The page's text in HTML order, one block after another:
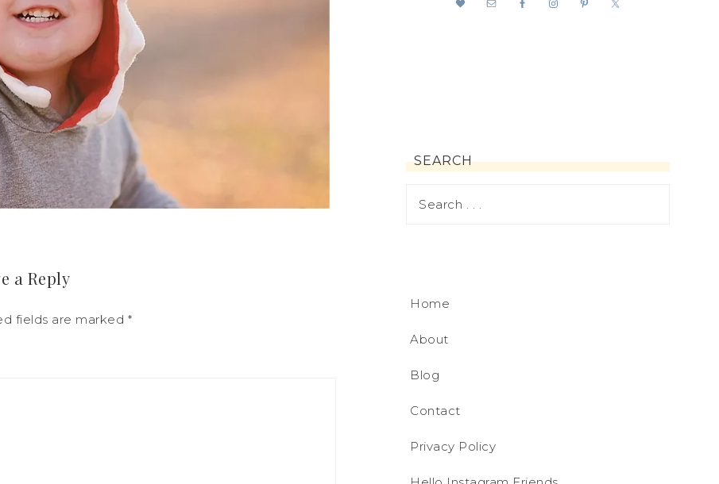
a Reply
fields are marked *
SEARCH
Home
About
Blog
Contact
Privacy Policy